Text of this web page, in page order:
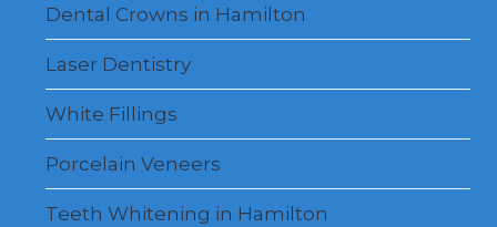
Dental Crowns in Hamilton
Laser Dentistry
White Fillings
Porcelain Veneers
Teeth Whitening in Hamilton